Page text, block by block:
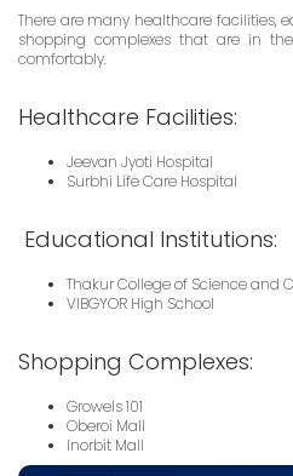
There are many healthcare facilities,
shopping complexes that are in
comfortably.
Healthcare Facilities:
Jeevan Jyoti Hospital
Surbhi Life Care Hospital
Educational Institutions:
Thakur College of Science and
VIBGYOR High School
Shopping Complexes:
Growels 101
Oberoi Mall
Inorbit Mall